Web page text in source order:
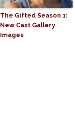
The Gifted Season 1:
New Cast Gallery
Images